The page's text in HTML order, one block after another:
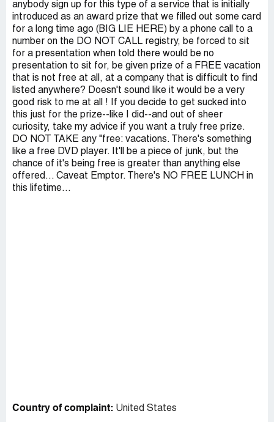
anybody sign up for this type of a service that is initially
introduced as an award prize that we filled out some card
for a long time ago (BIG LIE HERE) by a phone call to a
number on the DO NOT CALL registry, be forced to sit
for a presentation when told there would be no
presentation to sit for, be given prize of a FREE vacation
that is not free at all, at a company that is difficult to find
listed anywhere? Doesn't sound like it would be a very
good risk to me at all ! If you decide to get sucked into
this just for the prize--like I did--and out of sheer
curiosity, take my advice if you want a truly free prize.
DO NOT TAKE any "free: vacations. There's something
like a free DVD player. It'll be a piece of junk, but the
chance of it's being free is greater than anything else
offered... Caveat Emptor. There's NO FREE LUNCH in
this lifetime...
Country of complaint: United States